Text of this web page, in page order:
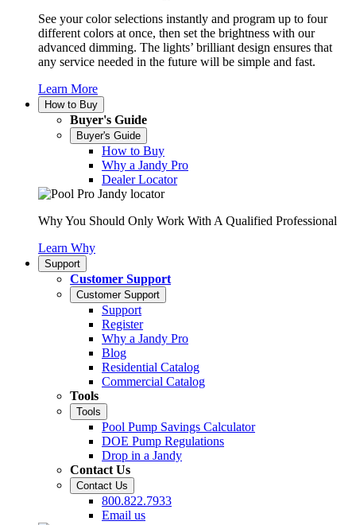
See your color selections instantly and program up to four
different colors at once, then set the brightness with our
advanced dimming. The lights’ brilliant design ensures that
any service needed in the future will be simple and fast.
Learn More
How to Buy
Buyer's Guide
Buyer's Guide
How to Buy
Why a Jandy Pro
Dealer Locator
Why You Should Only Work With A Qualified Professional
Learn Why
Support
Customer Support
Customer Support
Support
Register
Why a Jandy Pro
Blog
Residential Catalog
Commercial Catalog
Tools
Tools
Pool Pump Savings Calculator
DOE Pump Regulations
Drop in a Jandy
Contact Us
Contact Us
800.822.7933
Email us